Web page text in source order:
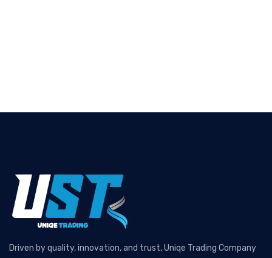
Driven by quality, innovation, and trust, Uniqe Trading Company